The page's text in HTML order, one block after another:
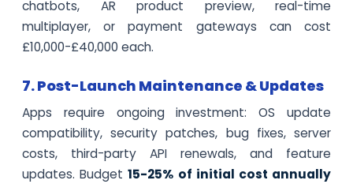
chatbots, AR product preview, real-time
multiplayer, or payment gateways can cost
£10,000-£40,000 each.
7. Post-Launch Maintenance & Updates
Apps require ongoing investment: OS update
compatibility, security patches, bug fixes, server
costs, third-party API renewals, and feature
updates. Budget15-25% of initial cost annually